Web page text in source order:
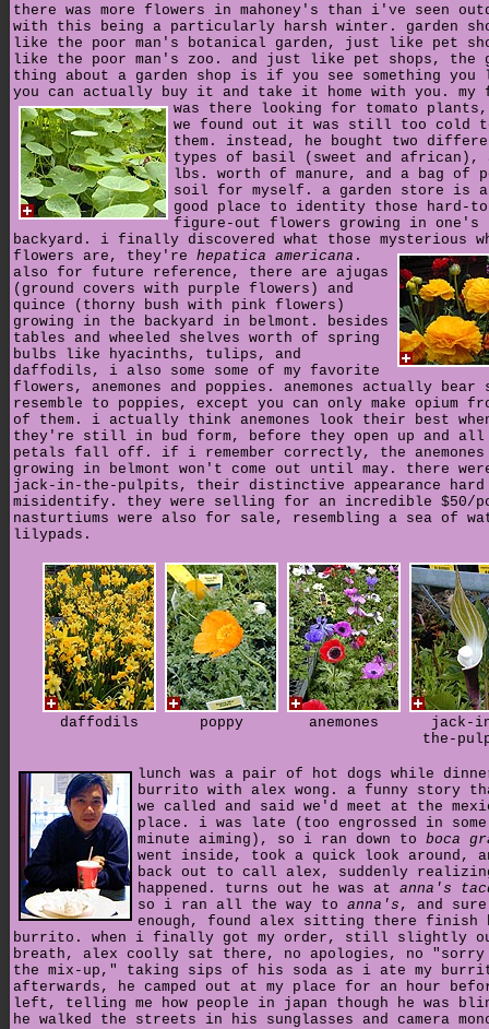
there was more flowers in mahoney's than i've seen
with this being a particularly harsh winter. garden
like the poor man's botanical garden, just like pet
like the poor man's zoo. and just like pet shops, the
thing about a garden shop is if you see something
you can actually buy it and take it home with you. my
was there looking for tomato plants,
we found out it was still too cold
them. instead, he bought two
types of basil (sweet and african),
lbs. worth of manure, and a bag of
soil for myself. a garden store is
good place to identity those hard-
figure-out flowers growing in one's
backyard. i finally discovered what those mysterious
flowers are, they're hepatica americana .
also for future reference, there are ajugas
(ground covers with purple flowers) and
quince (thorny bush with pink flowers)
growing in the backyard in belmont. besides
tables and wheeled shelves worth of spring
bulbs like hyacinths, tulips, and
daffodils, i also some some of my favorite
flowers, anemones and poppies. anemones actually bear
resemble to poppies, except you can only make opium
of them. i actually think anemones look their best
they're still in bud form, before they open up and all
petals fall off. if i remember correctly, the anemones
growing in belmont won't come out until may. there
jack-in-the-pulpits, their distinctive appearance
misidentify. they were selling for an incredible $50/
nasturtiums were also for sale, resembling a sea of
lilypads.
daffodils poppy anemones
jack-
the-
lunch was a pair of hot dogs while
burrito with alex wong. a funny story
we called and said we'd meet at the
place. i was late (too engrossed in
minute aiming), so i ran down to boca
went inside, took a quick look around,
back out to call alex, suddenly
happened. turns out he was at anna's
so i ran all the way to anna's , and sure
enough, found alex sitting there finish
burrito. when i finally got my order, still slightly
breath, alex coolly sat there, no apologies, no
the mix-up," taking sips of his soda as i ate my
afterwards, he camped out at my place for an hour
left, telling me how people in japan though he was
he walked the streets in his sunglasses and camera